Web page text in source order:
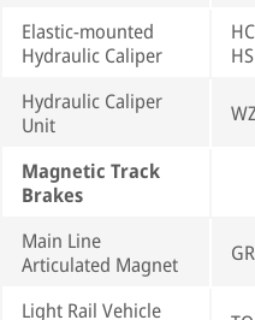
Elastic-mounted
Hydraulic Caliper
Hydraulic Caliper
Unit
Magnetic Track
Brakes
Main Line
Articulated Magnet
Light Rail Vehicle